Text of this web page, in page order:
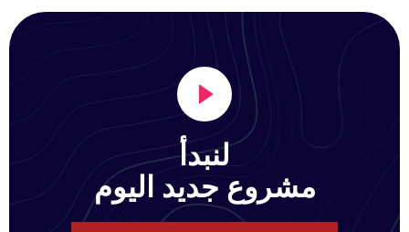
لنبدأ
مشروع جديد اليوم